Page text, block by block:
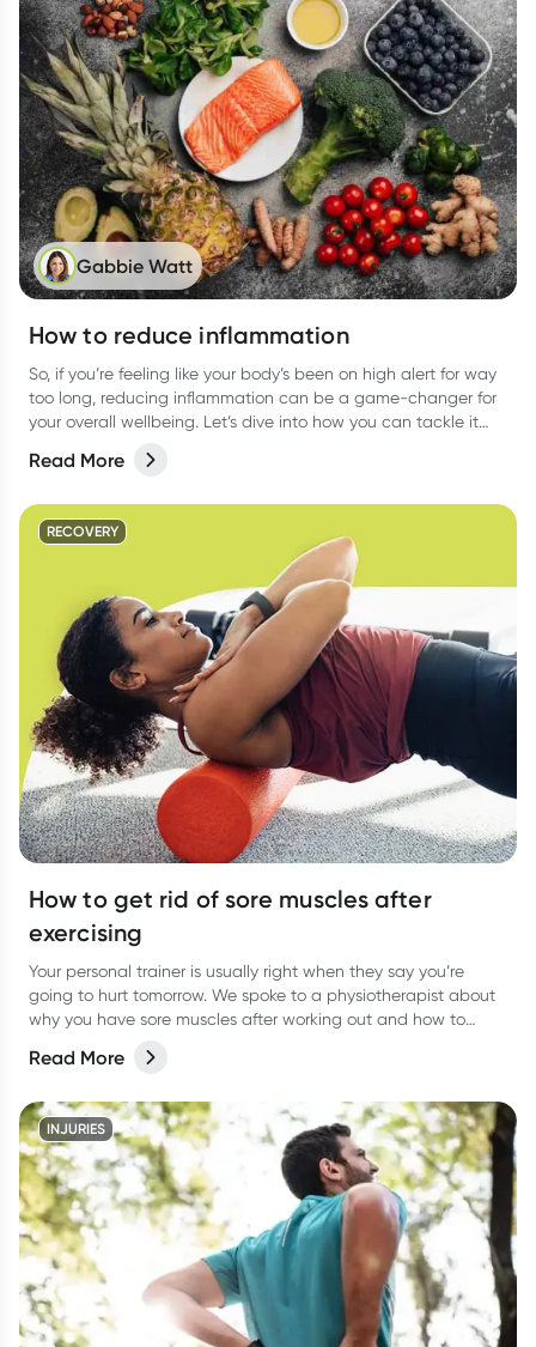
Gabbie Watt
How to reduce inflammation
So, if you’re feeling like your body’s been on high alert for way
too long, reducing inflammation can be a game-changer for
your overall wellbeing. Let’s dive into how you can tackle it
Read More
RECOVERY
How to get rid of sore muscles after
exercising
Your personal trainer is usually right when they say you’re
going to hurt tomorrow. We spoke to a physiotherapist about
why you have sore muscles after working out and how to
Read More
INJURIES